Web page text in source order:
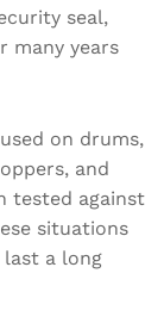
seal,
many years
on drums,
and
tested against
situations
a long